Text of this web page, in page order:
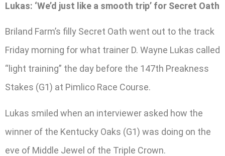
Lukas: ‘We’d just like a smooth trip’ for Secret Oath
Briland Farm’s filly Secret Oath went out to the track
Friday morning for what trainer D. Wayne Lukas called
“light training” the day before the 147th Preakness
Stakes (G1) at Pimlico Race Course.
Lukas smiled when an interviewer asked how the
winner of the Kentucky Oaks (G1) was doing on the
eve of Middle Jewel of the Triple Crown.